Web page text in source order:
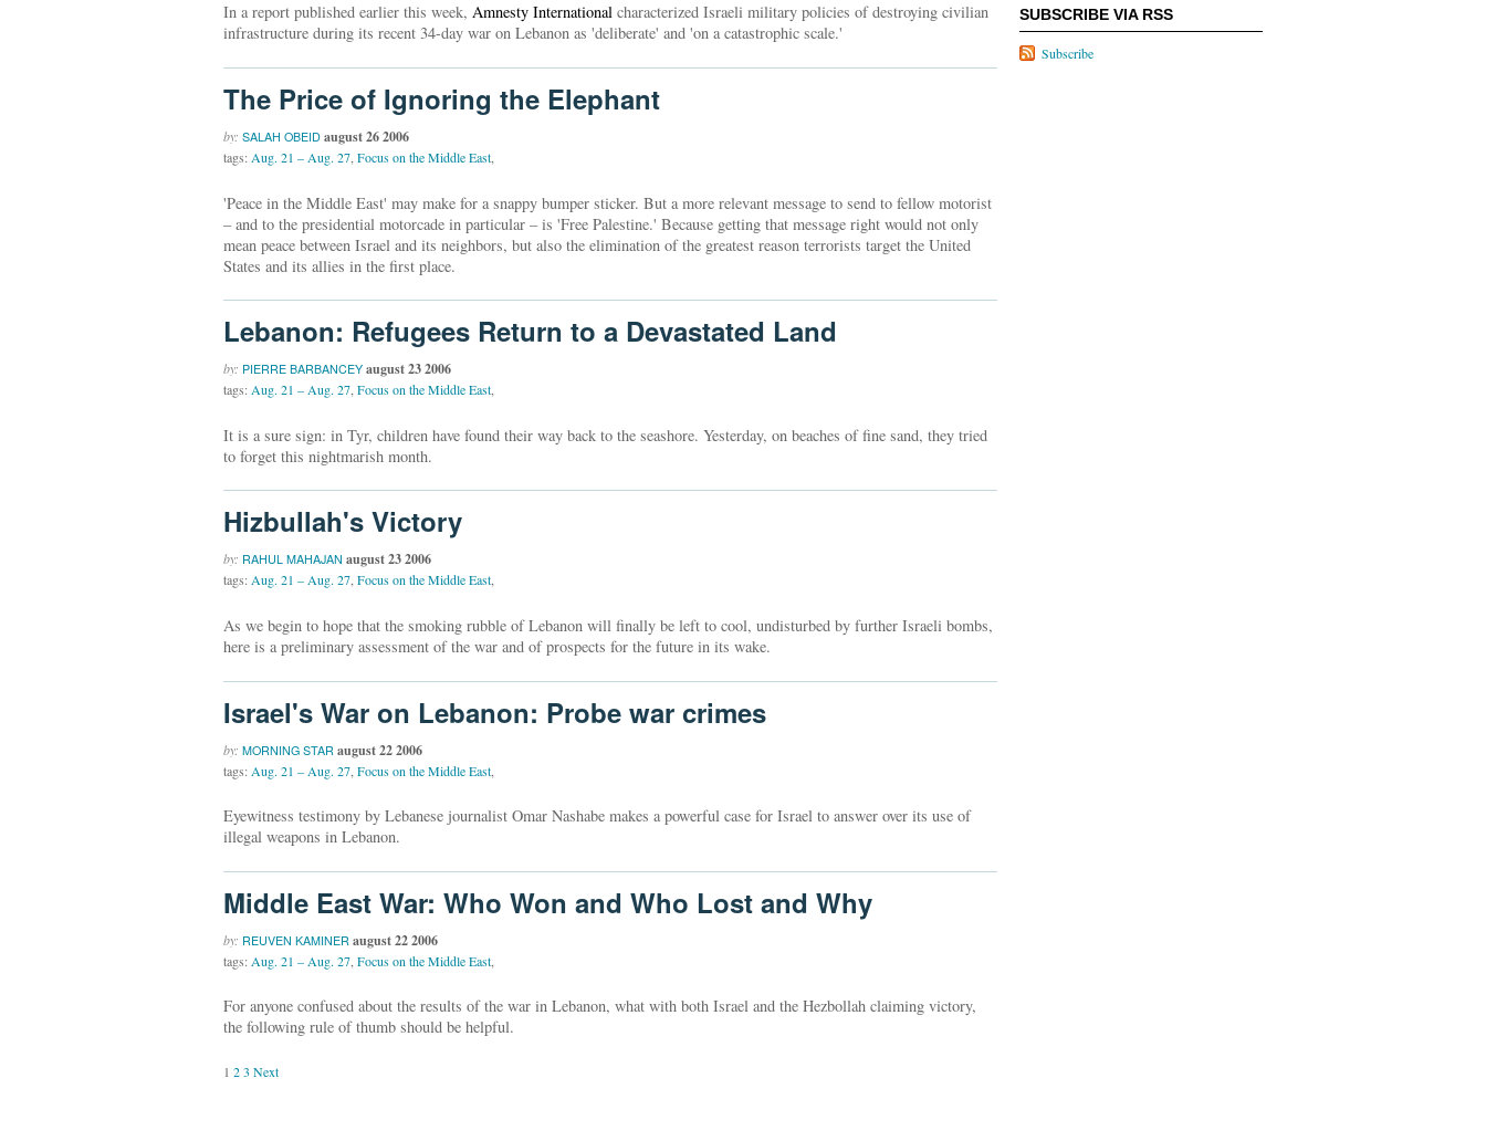
In a report published earlier this week, Amnesty International characterized Israeli military policies of destroying civilian
infrastructure during its recent 34-day war on Lebanon as 'deliberate' and 'on a catastrophic scale.'
The Price of Ignoring the Elephant
by: SALAH OBEID august 26 2006
tags: Aug. 21 – Aug. 27 Focus on the Middle East
'Peace in the Middle East' may make for a snappy bumper sticker. But a more relevant message to send to fellow motorist
– and to the presidential motorcade in particular – is 'Free Palestine.' Because getting that message right would not only
mean peace between Israel and its neighbors, but also the elimination of the greatest reason terrorists target the United
States and its allies in the first place.
Lebanon: Refugees Return to a Devastated Land
by: PIERRE BARBANCEY august 23 2006
tags: Aug. 21 – Aug. 27 Focus on the Middle East
It is a sure sign: in Tyr, children have found their way back to the seashore. Yesterday, on beaches of fine sand, they tried
to forget this nightmarish month.
Hizbullah's Victory
by: RAHUL MAHAJAN august 23 2006
tags:Aug. 21 – Aug. 27,Focus on the Middle East,
As we begin to hope that the smoking rubble of Lebanon will finally be left to cool, undisturbed by further Israeli bombs,
here is a preliminary assessment of the war and of prospects for the future in its wake.
Israel's War on Lebanon: Probe war crimes
by: MORNING STAR august 22 2006
tags: Aug. 21 – Aug. 27 Focus on the Middle East
Eyewitness testimony by Lebanese journalist Omar Nashabe makes a powerful case for Israel to answer over its use of
illegal weapons in Lebanon.
Middle East War: Who Won and Who Lost and Why
by: REUVEN KAMINER august 22 2006
tags: Aug. 21 – Aug. 27 Focus on the Middle East
For anyone confused about the results of the war in Lebanon, what with both Israel and the Hezbollah claiming victory,
the following rule of thumb should be helpful.
1 23 Next
SUBSCRIBE VIA RSS
Subscribe